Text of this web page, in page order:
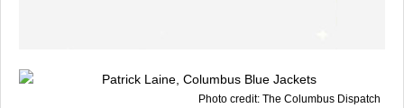
Photo credit: The Columbus Dispatch